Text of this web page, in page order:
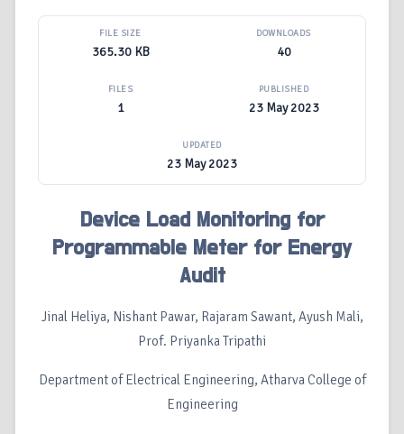
FILE SIZE
365.30 KB
DOWNLOADS
40
FILES
1
PUBLISHED
23 May 2023
UPDATED
23 May 2023
Device Load Monitoring for
Programmable Meter for Energy
Audit
Jinal Heliya, Nishant Pawar, Rajaram Sawant, Ayush Mali,
Prof. Priyanka Tripathi
Department of Electrical Engineering, Atharva College of
Engineering